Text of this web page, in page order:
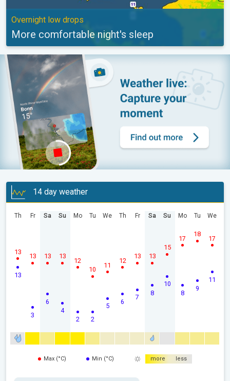
Overnight low drops
More comfortable night's sleep
14 day weather
Th
13
13
Fr
3
13
Sa
6
13
Su
4
13
Mo
2
12
Tu
2
10
We
5
11
Th
6
12
Fr
7
13
Sa
8
13
Su
10
15
Mo
8
17
Tu
9
18
We
11
17
Max (°C) Min (°C) more less